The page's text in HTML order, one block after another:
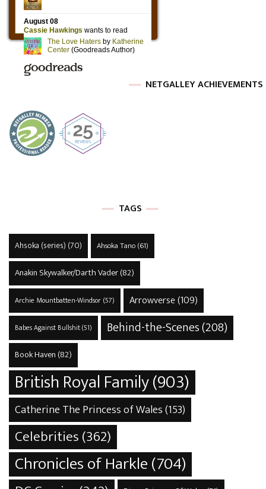
NETGALLEY ACHIEVEMENTS
TAGS
Ahsoka (series) (70) Ahsoka Tano(61)
Anakin Skywalker/Darth Vader(82)
Archie Mountbatten-Windsor(57) Arrowverse(109)
Babes Against Bullshit(51) Behind-the-Scenes(208)
Book Haven (82)
British Royal Family(903)
Catherine The Princess of Wales(153)
Celebrities(362)
Chronicles of Harkle(704)